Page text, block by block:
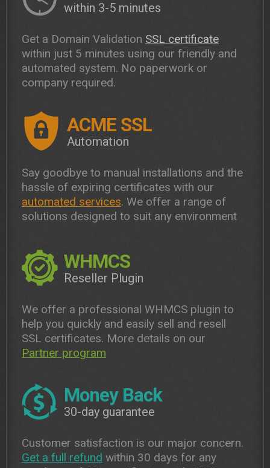
within 3-5 minutes
Get a Domain Validation SSL certificate
within just 5 minutes using our friendly and
automated system. No paperwork or
company required.
ACME SSL
Automation
Say goodbye to manual installations and the
hassle of expiring certificates with our
automated services. We offer a range of
solutions designed to suit any environment
WHMCS
Reseller Plugin
We offer a professional WHMCS plugin to
help you quickly and easily sell and resell
SSL certificates. More details on our
Partner program
Money Back
30-day guarantee
Customer satisfaction is our major concern.
Get a full refund within 30 days for any